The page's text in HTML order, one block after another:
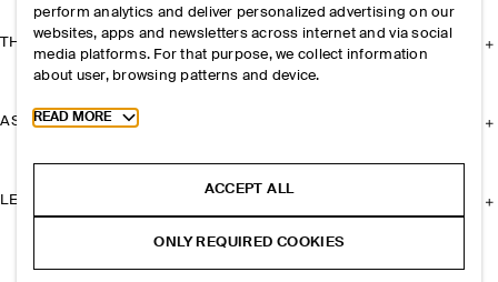
THE COMPANY
ASSISTANCE
LEGAL
perform analytics and deliver personalized advertising on our
websites, apps and newsletters across internet and via social
media platforms. For that purpose, we collect information
about user, browsing patterns and device.
Toggle more cookie information
READ MORE
ACCEPT ALL
ONLY REQUIRED COOKIES